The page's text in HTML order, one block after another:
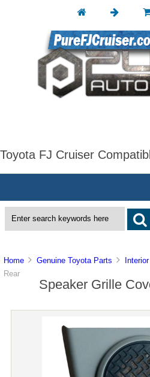
Toyota FJ Cruiser
Home Genuine Toyota Parts Interior
Rear
Speaker Grille